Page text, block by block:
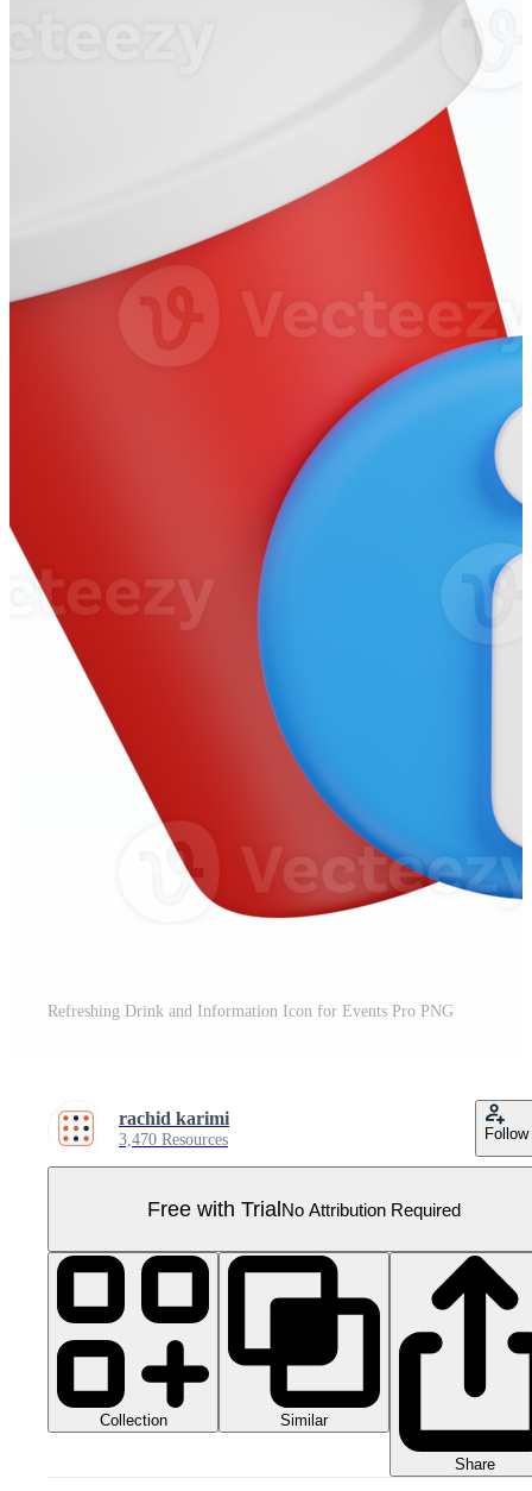
Refreshing Drink and Information Icon for Events Pro PNG
rachid karimi
3,470 Resources Follow
Free with TrialNo Attribution Required
Collection Similar
Share